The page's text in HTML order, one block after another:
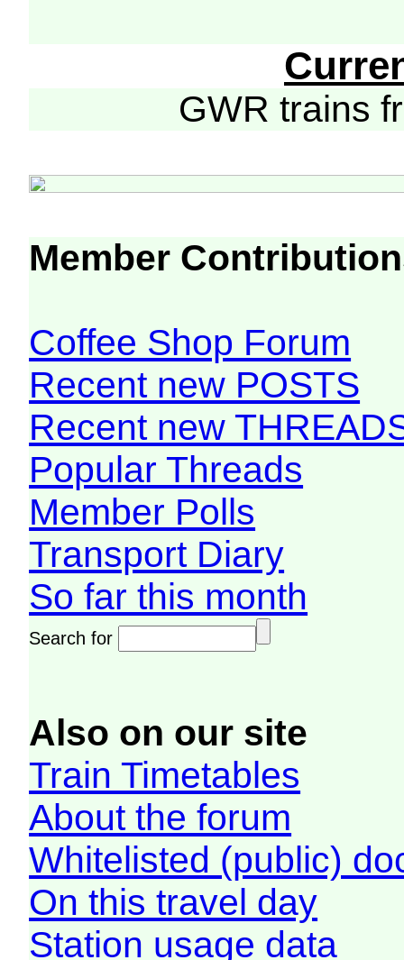
GWR trains
Member
Coffee Shop Forum
Recent new POSTS
Recent new
Popular Threads
Member Polls
Transport Diary
So far this month
Search for
Also on our site
Train Timetables
About the forum
Whitelisted (public)
On this travel day
Station usage data